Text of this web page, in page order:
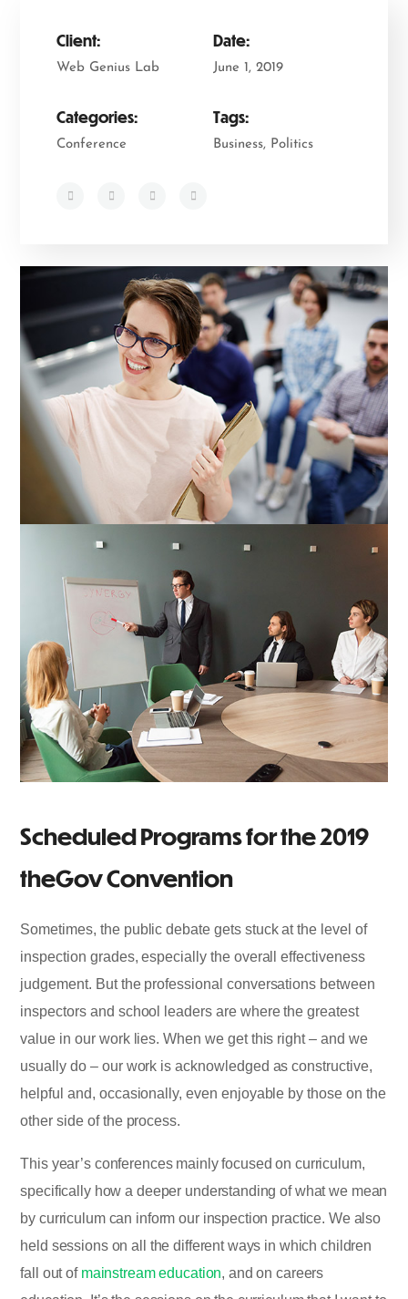
Client:
Web Genius Lab
Date:
June 1, 2019
Categories:
Conference
Tags:
Business, Politics
Scheduled Programs for the 2019
theGov Convention
Sometimes, the public debate gets stuck at the level of
inspection grades, especially the overall effectiveness
judgement. But the professional conversations between
inspectors and school leaders are where the greatest
value in our work lies. When we get this right – and we
usually do – our work is acknowledged as constructive,
helpful and, occasionally, even enjoyable by those on the
other side of the process.
This year’s conferences mainly focused on curriculum,
specifically how a deeper understanding of what we mean
by curriculum can inform our inspection practice. We also
held sessions on all the different ways in which children
fall out of mainstream education, and on careers